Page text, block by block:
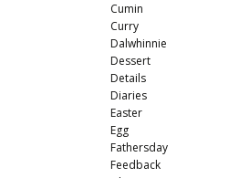
Cumin
Curry
Dalwhinnie
Dessert
Details
Diaries
Easter
Egg
Fathersday
Feedback